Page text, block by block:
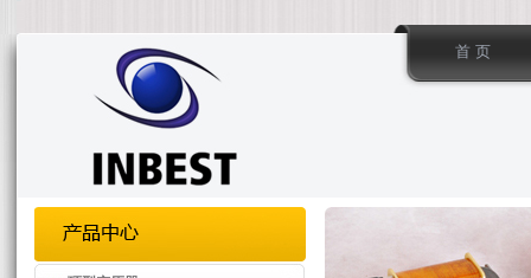
首 页